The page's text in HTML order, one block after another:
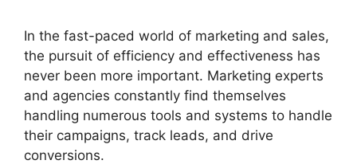
In the fast-paced world of marketing and sales,
the pursuit of efficiency and effectiveness has
never been more important. Marketing experts
and agencies constantly find themselves
handling numerous tools and systems to handle
their campaigns, track leads, and drive
conversions.